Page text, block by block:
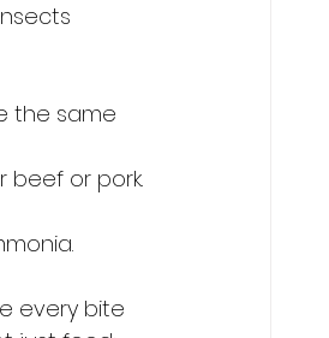
the same
beef or pork.
every bite